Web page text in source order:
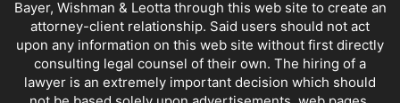
Bayer, Wishman & Leotta through this web site to create an
attorney-client relationship. Said users should not act
upon any information on this web site without first directly
consulting legal counsel of their own. The hiring of a
lawyer is an extremely important decision which should